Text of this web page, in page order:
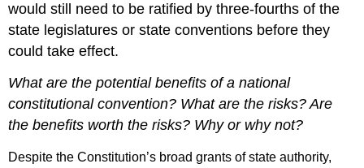
would still need to be ratified by three-fourths of the
state legislatures or state conventions before they
could take effect.
What are the potential benefits of a national
constitutional convention? What are the risks? Are
the benefits worth the risks? Why or why not?
Despite the Constitution’s broad grants of state authority,